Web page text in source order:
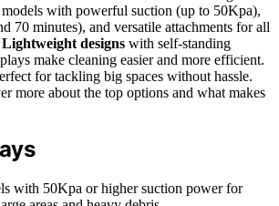
with powerful suction (up to 50Kpa),
70 minutes), and versatile attachments for all
Lightweight designs with self-standing
make cleaning easier and more efficient.
for tackling big spaces without hassle.
more about the top options and what makes
with 50Kpa or higher suction power for